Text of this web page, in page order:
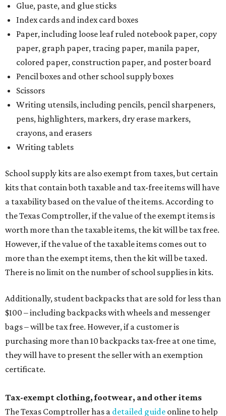
Glue, paste, and glue sticks
Index cards and index card boxes
Paper, including loose leaf ruled notebook paper, copy
paper, graph paper, tracing paper, manila paper,
colored paper, construction paper, and poster board
Pencil boxes and other school supply boxes
Scissors
Writing utensils, including pencils, pencil sharpeners,
pens, highlighters, markers, dry erase markers,
crayons, and erasers
Writing tablets
School supply kits are also exempt from taxes, but certain
kits that contain both taxable and tax-free items will have
a taxability based on the value of the items. According to
the Texas Comptroller, if the value of the exempt items is
worth more than the taxable items, the kit will be tax free.
However, if the value of the taxable items comes out to
more than the exempt items, then the kit will be taxed.
There is no limit on the number of school supplies in kits.
Additionally, student backpacks that are sold for less than
$100 – including backpacks with wheels and messenger
bags – will be tax free. However, if a customer is
purchasing more than 10 backpacks tax-free at one time,
they will have to present the seller with an exemption
certificate.
Tax-exempt clothing, footwear, and other items
The Texas Comptroller has a detailed guide online to help